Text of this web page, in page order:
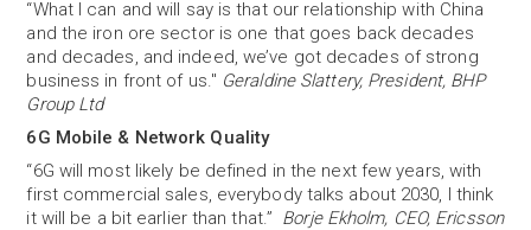
“What I can and will say is that our relationship with China
and the iron ore sector is one that goes back decades
and decades, and indeed, we’ve got decades of strong
business in front of us." Geraldine Slattery, President, BHP
Group Ltd
6G Mobile & Network Quality
“6G will most likely be defined in the next few years, with
first commercial sales, everybody talks about 2030, I think
it will be a bit earlier than that.” Borje Ekholm, CEO, Ericsson